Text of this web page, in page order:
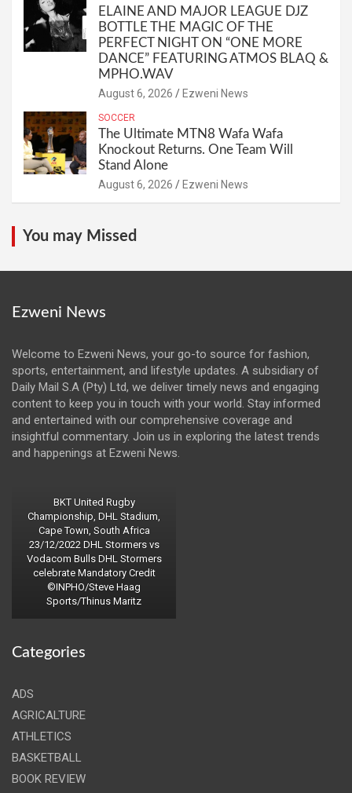
ELAINE AND MAJOR LEAGUE DJZ
BOTTLE THE MAGIC OF THE
PERFECT NIGHT ON “ONE MORE
DANCE” FEATURING ATMOS BLAQ &
MPHO.WAV
August 6, 2026 Ezweni News
SOCCER
The Ultimate MTN8 Wafa Wafa
Knockout Returns. One Team Will
Stand Alone
August 6, 2026 Ezweni News
You may Missed
Ezweni News
Welcome to Ezweni News, your go-to source for fashion,
sports, entertainment, and lifestyle updates. A subsidiary of
Daily Mail S.A (Pty) Ltd, we deliver timely news and engaging
content to keep you in touch with your world. Stay informed
and entertained with our comprehensive coverage and
insightful commentary. Join us in exploring the latest trends
and happenings at Ezweni News.
BKT United Rugby
Championship, DHL Stadium,
Cape Town, South Africa
23/12/2022 DHL Stormers vs
Vodacom Bulls DHL Stormers
celebrate Mandatory Credit
©INPHO/Steve Haag
Sports/Thinus Maritz
Categories
ADS
AGRICALTURE
ATHLETICS
BASKETBALL
BOOK REVIEW